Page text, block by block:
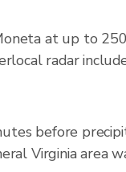
at up to
radar
before
Virginia area